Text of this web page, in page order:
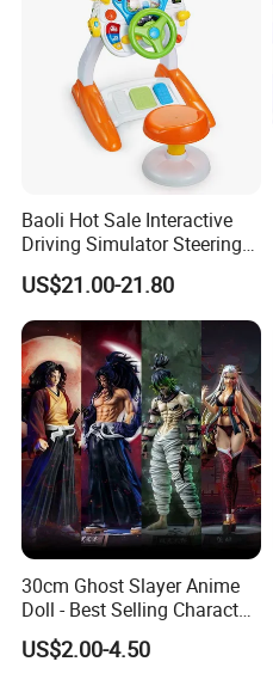
Baoli Hot Sale Interactive
Driving Simulator Steering
Wheel Musical Educational
Toy
US$21.00-21.80
30cm Ghost Slayer Anime
Doll - Best Selling Character
Figure
US$2.00-4.50